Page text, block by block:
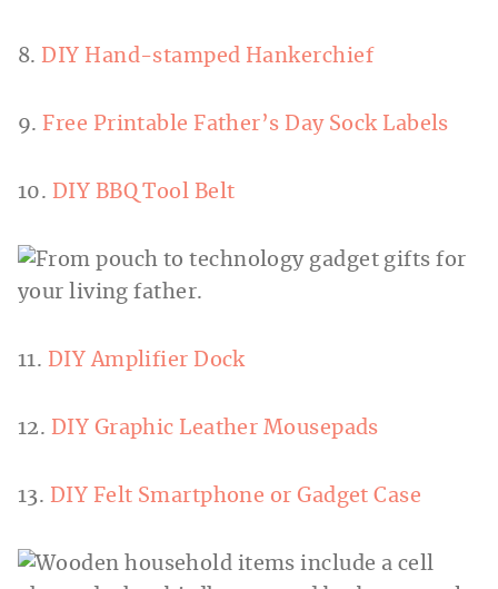
8.DIY Hand-stamped Hankerchief
9. Free Printable Father’s Day Sock Labels
10. DIY BBQ Tool Belt
11. DIY Amplifier Dock
12. DIY Graphic Leather Mousepads
13. DIY Felt Smartphone or Gadget Case